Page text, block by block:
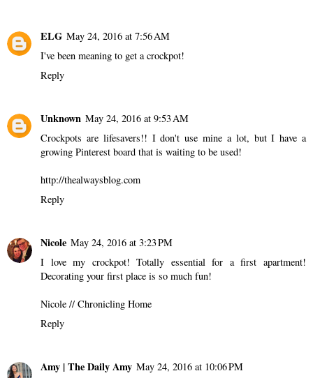
ELG May 24, 2016 at 7:56 AM
I've been meaning to get a crockpot!
Reply
Unknown May 24, 2016 at 9:53 AM
Crockpots are lifesavers!! I don't use mine a lot, but I have a
growing Pinterest board that is waiting to be used!
http://thealwaysblog.com
Reply
Nicole May 24, 2016 at 3:23 PM
I love my crockpot! Totally essential for a first apartment!
Decorating your first place is so much fun!
Nicole // Chronicling Home
Reply
Amy | The Daily Amy May 24, 2016 at 10:06 PM